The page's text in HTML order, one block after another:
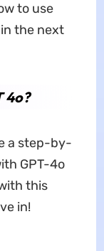
to use
in the next
4o?
a step-by-
GPT-4o
this
in!